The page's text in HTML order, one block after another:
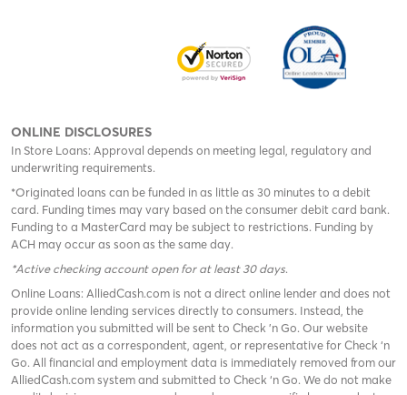
ONLINE DISCLOSURES
In Store Loans: Approval depends on meeting legal, regulatory and
underwriting requirements.
*Originated loans can be funded in as little as 30 minutes to a debit
card. Funding times may vary based on the consumer debit card bank.
Funding to a MasterCard may be subject to restrictions. Funding by
ACH may occur as soon as the same day.
*Active checking account open for at least 30 days.
Online Loans: AlliedCash.com is not a direct online lender and does not
provide online lending services directly to consumers. Instead, the
information you submitted will be sent to Check 'n Go. Our website
does not act as a correspondent, agent, or representative for Check ‘n
Go. All financial and employment data is immediately removed from our
AlliedCash.com system and submitted to Check ‘n Go. We do not make